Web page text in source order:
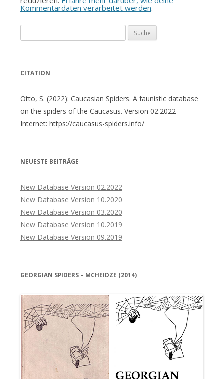
Kommentardaten verarbeitet werden.
nach:
CITATION
Otto, S. (2022): Caucasian Spiders. A faunistic database
on the spiders of the Caucasus. Version 02.2022
Internet: https://caucasus-spiders.info/
NEUESTE BEITRÄGE
New Database Version 02.2022
New Database Version 10.2020
New Database Version 03.2020
New Database Version 10.2019
New Database Version 09.2019
GEORGIAN SPIDERS – MCHEIDZE (2014)